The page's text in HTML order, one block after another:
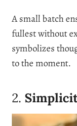
A small batch
fullest without
symbolizes
to the moment.
2.